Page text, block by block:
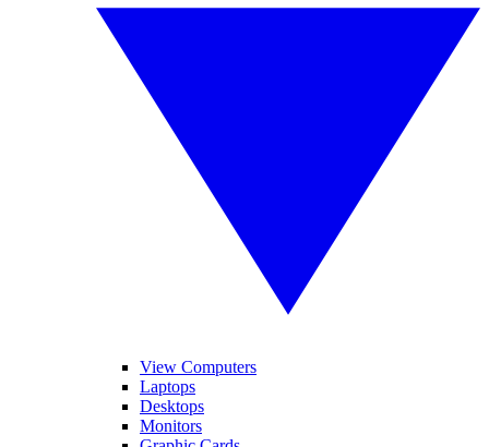
View Computers
Laptops
Desktops
Monitors